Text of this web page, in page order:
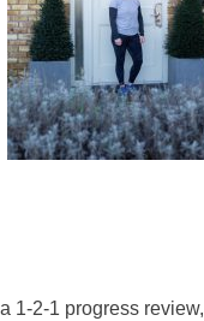
1-2-1 progress review,